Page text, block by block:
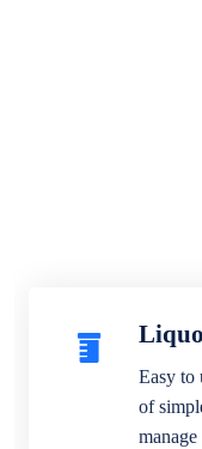
Easy to
of
manage